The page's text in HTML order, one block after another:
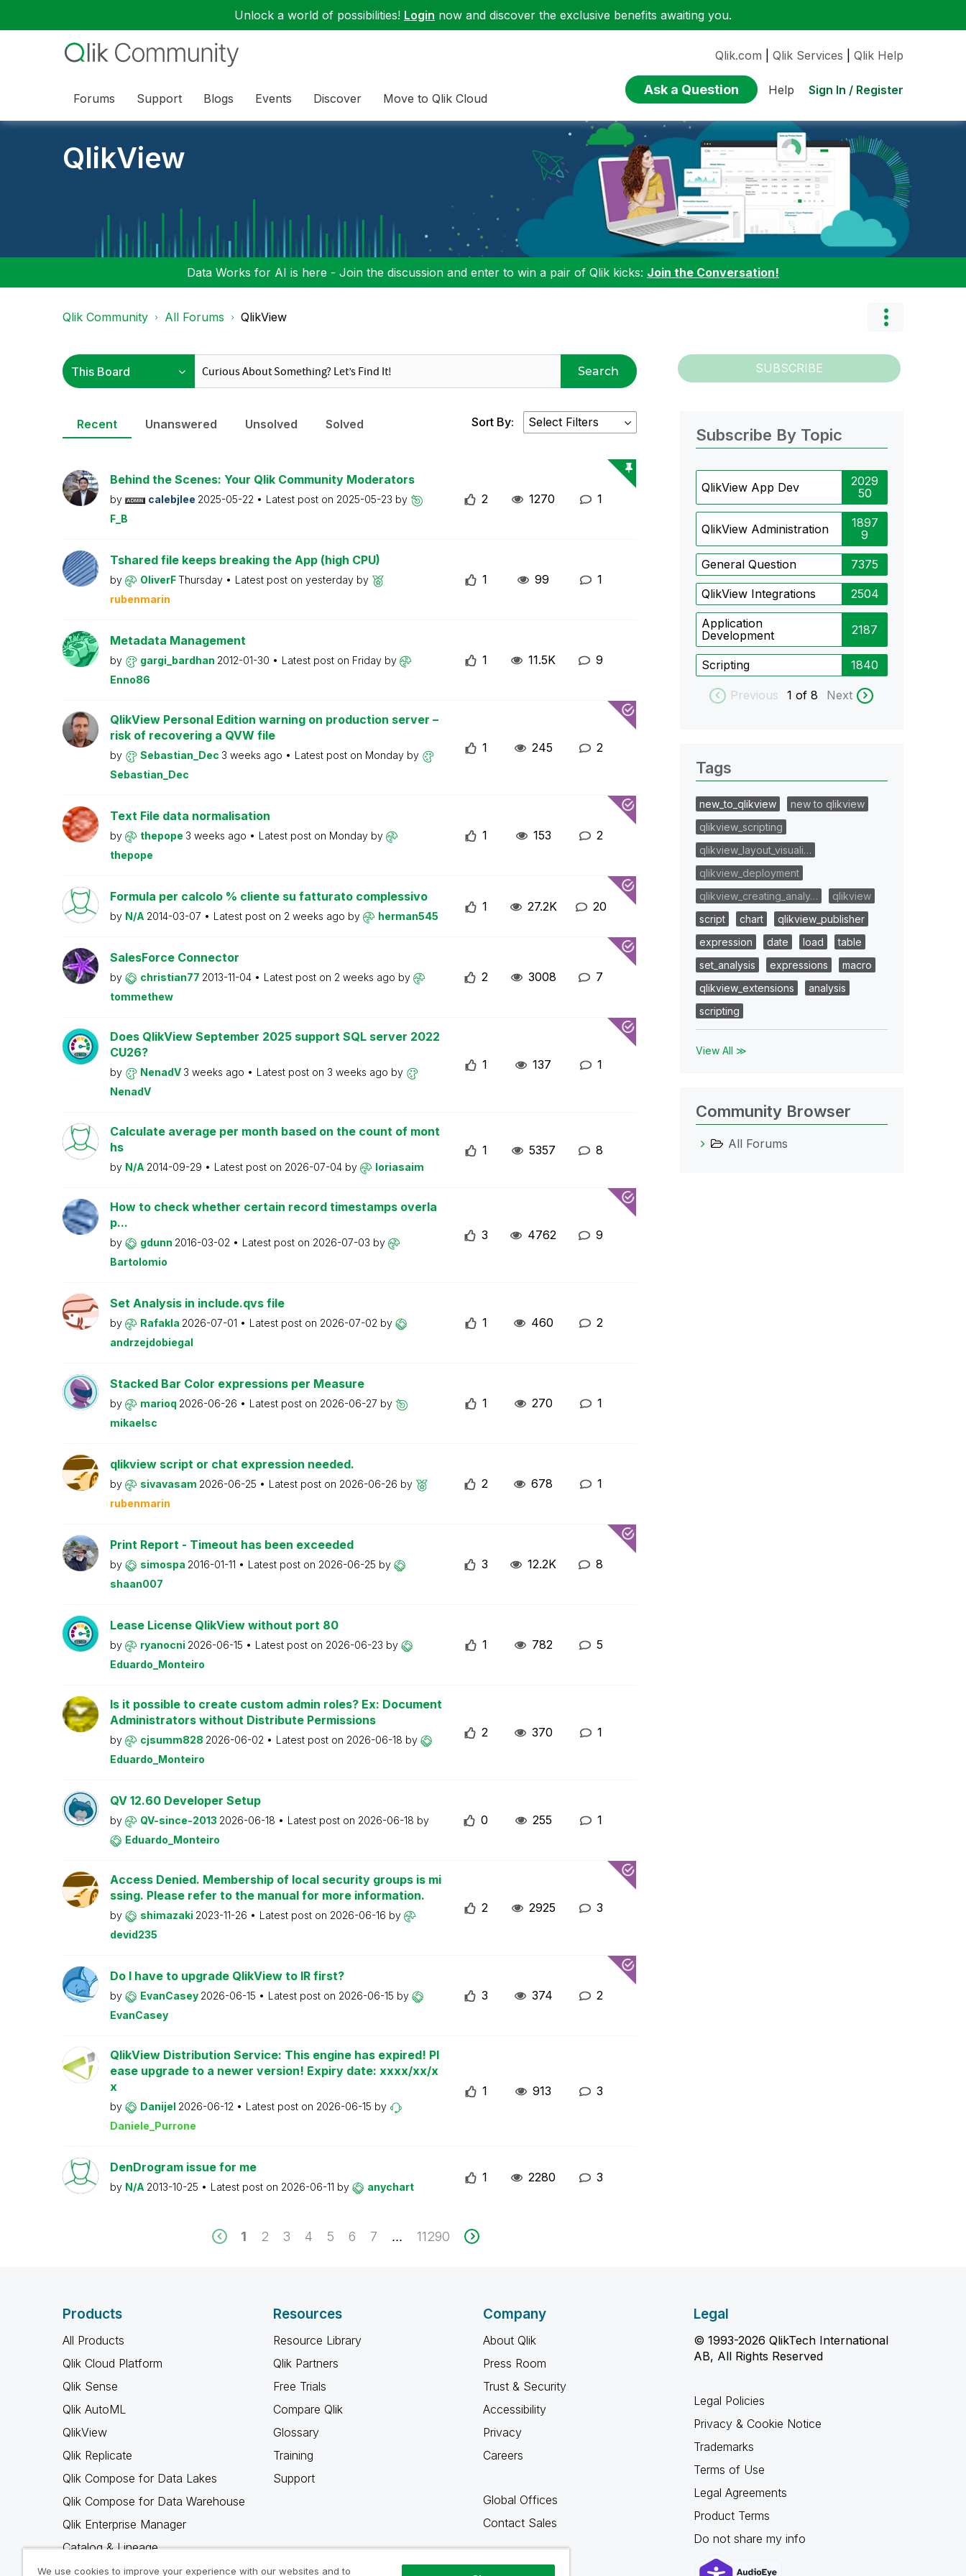
Unlock a world of possibilities! Login now and discover the exclusive benefits awaiting you.
Forums Support Blogs Events Discover Move to Qlik Cloud
Qlik.com Qlik Services Qlik Help
Ask a Question Help Sign In / Register
QlikView
Data Works for AI is here - Join the discussion and enter to win a pair of Qlik kicks: Join the Conversation!
Qlik Community All Forums QlikView
Search SUBSCRIBE
Recent Unanswered Unsolved Solved Sort By:
Behind the Scenes: Your Qlik Community Moderators
by calebjlee 2025-05-22 Latest post on 2025-05-23 by
F_B
2 1270 1
Tshared file keeps breaking the App (high CPU)
by OliverFThursday Latest post on yesterday by
rubenmarin
1 99 1
Metadata Management
by gargi_bardhan 2012-01-30 Latest post on Friday by
Enno86
1 11.5K 9
QlikView Personal Edition warning on production server –
risk of recovering a QVW file
by Sebastian_Dec 3 weeks ago Latest post on Monday by
Sebastian_Dec
1 245 2
Text File data normalisation
by thepope 3 weeks ago Latest post on Monday by
thepope
1 153 2
Formula per calcolo % cliente su fatturato complessivo
by N/A 2014-03-07 Latest post on 2 weeks ago by herman545
1 27.2K 20
SalesForce Connector
by christian77 2013-11-04 Latest post on 2 weeks ago by
tommethew
2 3008 7
Does QlikView September 2025 support SQL server 2022
CU26?
by NenadV 3 weeks ago Latest post on 3 weeks ago by
NenadV
1 137 1
Calculate average per month based on the count of mont
hs
by N/A 2014-09-29 Latest post on 2026-07-04 by loriasaim
1 5357 8
How to check whether certain record timestamps overla
p...
by gdunn 2016-03-02 Latest post on 2026-07-03 by
Bartolomio
3 4762 9
Set Analysis in include.qvs file
by Rafakla 2026-07-01 Latest post on 2026-07-02 by
andrzejdobiegal
1 460 2
Stacked Bar Color expressions per Measure
by marioq 2026-06-26 Latest post on 2026-06-27 by
mikaelsc
1 270 1
qlikview script or chat expression needed.
by sivavasam 2026-06-25 Latest post on 2026-06-26 by
rubenmarin
2 678 1
Print Report - Timeout has been exceeded
by simospa 2016-01-11 Latest post on 2026-06-25 by
shaan007
3 12.2K 8
Lease License QlikView without port 80
by ryanocni 2026-06-15 Latest post on 2026-06-23 by
Eduardo_Monteiro
1 782 5
Is it possible to create custom admin roles? Ex: Document
Administrators without Distribute Permissions
by cjsumm828 2026-06-02 Latest post on 2026-06-18 by
Eduardo_Monteiro
2 370 1
QV 12.60 Developer Setup
by QV-since-2013 2026-06-18 Latest post on 2026-06-18 by
Eduardo_Monteiro
0 255 1
Access Denied. Membership of local security groups is mi
ssing. Please refer to the manual for more information.
by shimazaki 2023-11-26 Latest post on 2026-06-16 by
devid235
2 2925 3
Do I have to upgrade QlikView to IR first?
by EvanCasey 2026-06-15 Latest post on 2026-06-15 by
EvanCasey
3 374 2
QlikView Distribution Service: This engine has expired! Pl
ease upgrade to a newer version! Expiry date: xxxx/xx/x
x
by Danijel 2026-06-12 Latest post on 2026-06-15 by
Daniele_Purrone
1 913 3
DenDrogram issue for me
by N/A 2013-10-25 Latest post on 2026-06-11 by anychart
1 2280 3
1 2 3 4 5 6 7 ... 11290
Subscribe By Topic
QlikView App Dev
2029
50
QlikView Administration
1897
9
General Question 7375
QlikView Integrations 2504
Application
Development
2187
Scripting 1840
Previous 1 of 8 Next
Tags
new_to_qlikview
new to qlikview
qlikview_scripting
qlikview_layout_visuali…
qlikview_deployment
qlikview_creating_analy…
qlikview
script
chart
qlikview_publisher
expression
date load
table
set_analysis
expressions
macro
qlikview_extensions
analysis
scripting
View All ≫
Community Browser
All Forums
Products
All Products
Qlik Cloud Platform
Qlik Sense
Qlik AutoML
QlikView
Qlik Replicate
Qlik Compose for Data Lakes
Qlik Compose for Data Warehouse
Qlik Enterprise Manager
Catalog & Lineage
Qlik Gold Client
Resources
Resource Library
Qlik Partners
Free Trials
Compare Qlik
Glossary
Training
Support
Company
About Qlik
Press Room
Trust & Security
Accessibility
Privacy
Careers
Global Offices
Contact Sales
Legal
© 1993-2026 QlikTech International
AB, All Rights Reserved
Legal Policies
Privacy & Cookie Notice
Trademarks
Terms of Use
Legal Agreements
Product Terms
Do not share my info
We use cookies to improve your experience with our websites and to